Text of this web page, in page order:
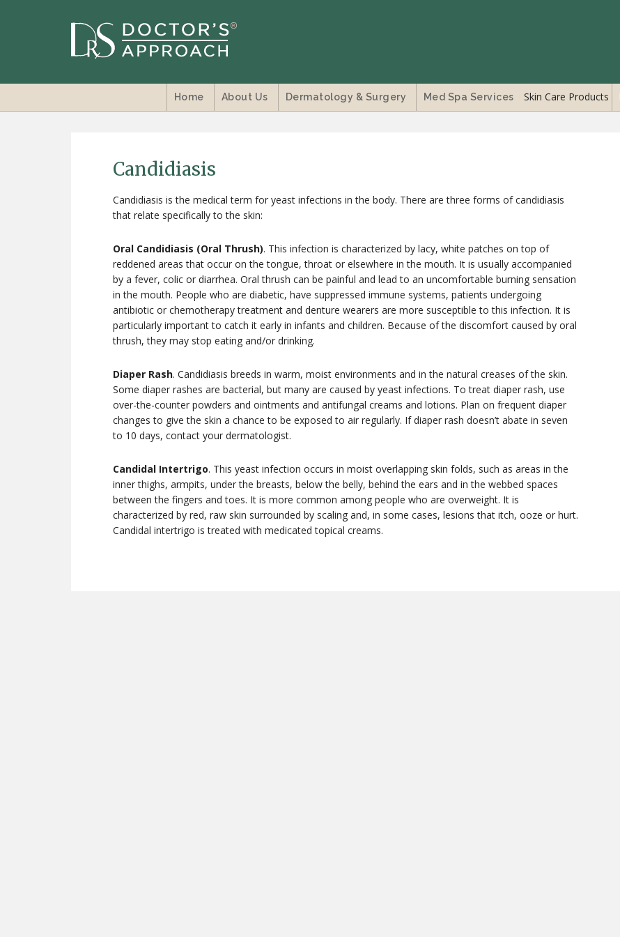
Home About Us Dermatology & Surgery Med Spa Services Skin Care Products
Candidiasis
Candidiasis is the medical term for yeast infections in the body. There are three forms of candidiasis
that relate specifically to the skin:
Oral Candidiasis (Oral Thrush). This infection is characterized by lacy, white patches on top of
reddened areas that occur on the tongue, throat or elsewhere in the mouth. It is usually accompanied
by a fever, colic or diarrhea. Oral thrush can be painful and lead to an uncomfortable burning sensation
in the mouth. People who are diabetic, have suppressed immune systems, patients undergoing
antibiotic or chemotherapy treatment and denture wearers are more susceptible to this infection. It is
particularly important to catch it early in infants and children. Because of the discomfort caused by oral
thrush, they may stop eating and/or drinking.
Diaper Rash. Candidiasis breeds in warm, moist environments and in the natural creases of the skin.
Some diaper rashes are bacterial, but many are caused by yeast infections. To treat diaper rash, use
over-the-counter powders and ointments and antifungal creams and lotions. Plan on frequent diaper
changes to give the skin a chance to be exposed to air regularly. If diaper rash doesn’t abate in seven
to 10 days, contact your dermatologist.
Candidal Intertrigo. This yeast infection occurs in moist overlapping skin folds, such as areas in the
inner thighs, armpits, under the breasts, below the belly, behind the ears and in the webbed spaces
between the fingers and toes. It is more common among people who are overweight. It is
characterized by red, raw skin surrounded by scaling and, in some cases, lesions that itch, ooze or hurt.
Candidal intertrigo is treated with medicated topical creams.